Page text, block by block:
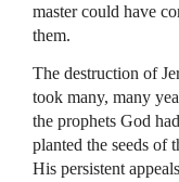
master could have
them.
The destruction of
took many, many
the prophets God
planted the seeds of
His persistent